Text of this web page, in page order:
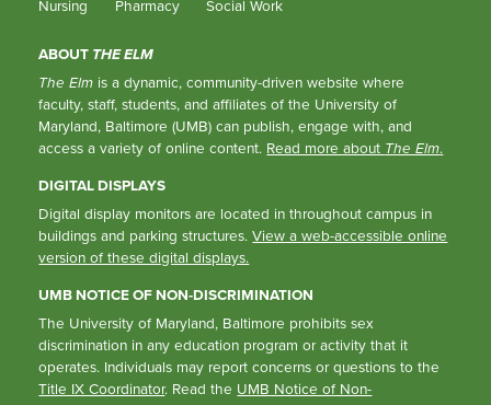
Nursing Pharmacy Social Work
ABOUT THE ELM
The Elm is a dynamic, community-driven website where
faculty, staff, students, and affiliates of the University of
Maryland, Baltimore (UMB) can publish, engage with, and
access a variety of online content. Read more about The Elm.
DIGITAL DISPLAYS
Digital display monitors are located in throughout campus in
buildings and parking structures.View a web-accessible online
version of these digital displays.
UMB NOTICE OF NON-DISCRIMINATION
The University of Maryland, Baltimore prohibits sex
discrimination in any education program or activity that it
operates. Individuals may report concerns or questions to the
Title IX Coordinator. Read the UMB Notice of Non-